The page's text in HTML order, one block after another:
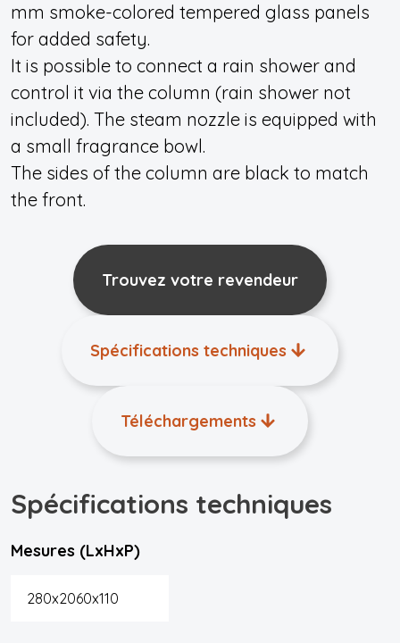
mm smoke-colored tempered glass panels
for added safety.
It is possible to connect a rain shower and
control it via the column (rain shower not
included). The steam nozzle is equipped with
a small fragrance bowl.
The sides of the column are black to match
the front.
Trouvez votre revendeur
Spécifications techniques
Téléchargements
Spécifications techniques
Mesures (LxHxP)
280x2060x110